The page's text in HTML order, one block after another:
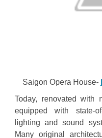
Saigon Opera House-
Today, renovated with
equipped with state-
lighting and sound
Many original